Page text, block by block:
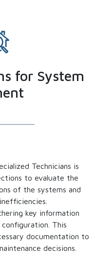
for System
Technicians is
to evaluate the
of the systems and
key information
This
documentation to
decisions.